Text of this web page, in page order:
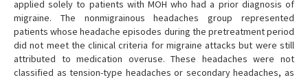
applied solely to patients with MOH who had a prior diagnosis of
migraine. The nonmigrainous headaches group represented
patients whose headache episodes during the pretreatment period
did not meet the clinical criteria for migraine attacks but were still
attributed to medication overuse. These headaches were not
classified as tension-type headaches or secondary headaches, as